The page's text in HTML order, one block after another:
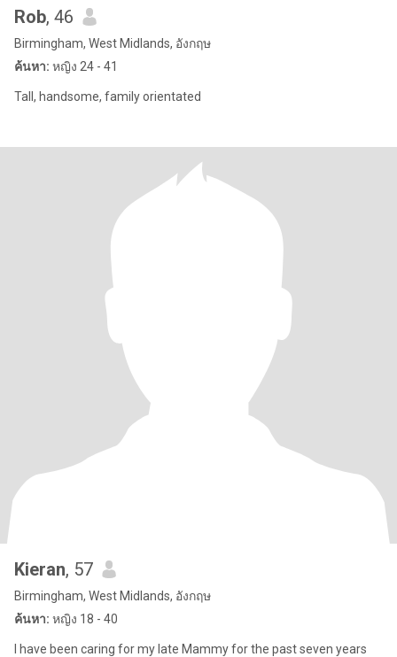
Rob, 46
Birmingham, West Midlands, อังกฤษ
ค้นหา: หญิง 24 - 41
Tall, handsome, family orientated
Kieran, 57
Birmingham, West Midlands, อังกฤษ
ค้นหา: หญิง 18 - 40
I have been caring for my late Mammy for the past seven years